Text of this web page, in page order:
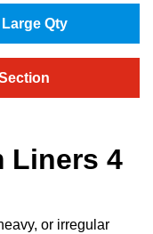
Qty
Liners 4
or irregular